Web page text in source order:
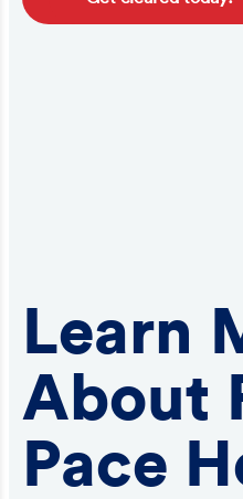
Learn
About
Pace